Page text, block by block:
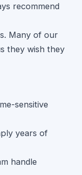
recommend
Many of our
they wish they
sensitive
years of
handle